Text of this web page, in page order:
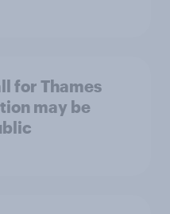
for Thames
may be